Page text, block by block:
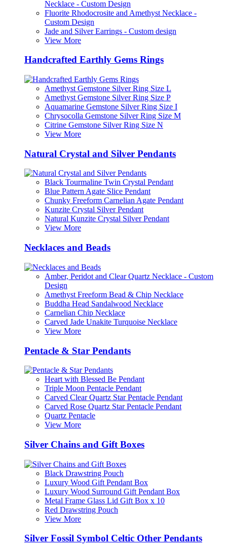
Necklace - Custom Design
Fluorite Rhodocrosite and Amethyst Necklace -
Custom Design
Jade and Silver Earrings - Custom design
View More
Handcrafted Earthly Gems Rings
Amethyst Gemstone Silver Ring Size L
Amethyst Gemstone Silver Ring Size P
Aquamarine Gemstone Silver Ring Size I
Chrysocolla Gemstone Silver Ring Size M
Citrine Gemstone Silver Ring Size N
View More
Natural Crystal and Silver Pendants
Black Tourmaline Twin Crystal Pendant
Blue Pattern Agate Slice Pendant
Chunky Freeform Carnelian Agate Pendant
Kunzite Crystal Silver Pendant
Natural Kunzite Crystal Silver Pendant
View More
Necklaces and Beads
Amber, Peridot and Clear Quartz Necklace - Custom
Design
Amethyst Freeform Bead & Chip Necklace
Buddha Head Sandalwood Necklace
Carnelian Chip Necklace
Carved Jade Unakite Turquoise Necklace
View More
Pentacle & Star Pendants
Heart with Blessed Be Pendant
Triple Moon Pentacle Pendant
Carved Clear Quartz Star Pentacle Pendant
Carved Rose Quartz Star Pentacle Pendant
Quartz Pentacle
View More
Silver Chains and Gift Boxes
Black Drawstring Pouch
Luxury Wood Gift Pendant Box
Luxury Wood Surround Gift Pendant Box
Metal Frame Glass Lid Gift Box x 10
Red Drawstring Pouch
View More
Silver Fossil Symbol Celtic Other Pendants